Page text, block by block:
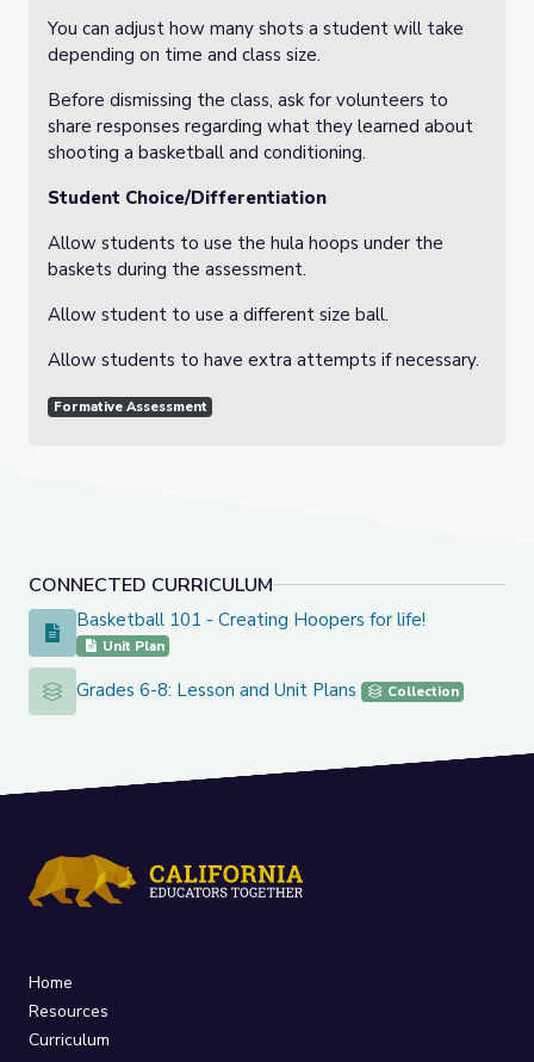
CONNECTED CURRICULUM
Basketball 101 - Creating Hoopers for life!
Basketball 101 - Creating Hoopers for life!
Unit Plan
Grades 6-8: Lesson and Unit Plans
Grades 6-8: Lesson and Unit Plans Collection
You can adjust how many shots a student will take
depending on time and class size.
Before dismissing the class, ask for volunteers to
share responses regarding what they learned about
shooting a basketball and conditioning.
Student Choice/Differentiation
Allow students to use the hula hoops under the
baskets during the assessment.
Allow student to use a different size ball.
Allow students to have extra attempts if necessary.
Formative Assessment
Home
Resources
Curriculum